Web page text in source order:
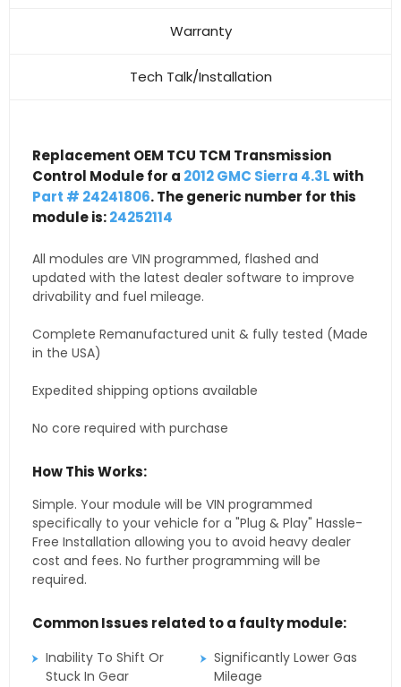
Warranty
Tech Talk/Installation
Replacement OEM TCU TCM Transmission
Control Module for a 2012 GMC Sierra 4.3Lwith
Part # 24241806. The generic number for this
module is:24252114
All modules are VIN programmed, flashed and
updated with the latest dealer software to improve
drivability and fuel mileage.
Complete Remanufactured unit & fully tested (Made
in the USA)
Expedited shipping options available
No core required with purchase
How This Works:
Simple. Your module will be VIN programmed
specifically to your vehicle for a "Plug & Play" Hassle-
Free Installation allowing you to avoid heavy dealer
cost and fees. No further programming will be
required.
Common Issues related to a faulty module:
Inability To Shift Or
Stuck In Gear
Significantly Lower Gas
Mileage